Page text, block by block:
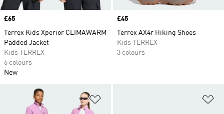
Price
£65
Terrex Kids Xperior CLIMAWARM
Padded Jacket
Kids TERREX
6 colours
New
Price
£45
Terrex AX4r Hiking Shoes
Kids TERREX
3 colours